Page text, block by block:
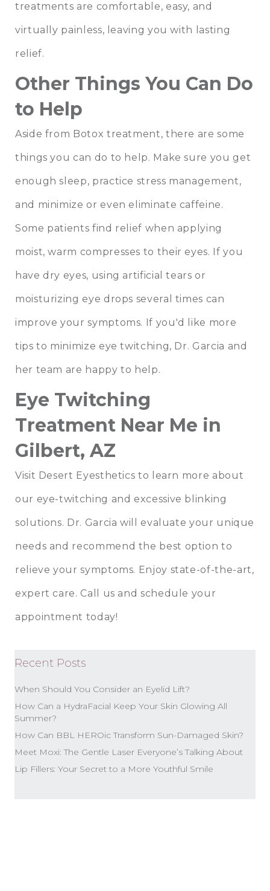
Recent Posts
When Should You Consider an Eyelid Lift?
How Can a HydraFacial Keep Your Skin Glowing All
Summer?
How Can BBL HEROic Transform Sun-Damaged Skin?
Meet Moxi: The Gentle Laser Everyone’s Talking About
Lip Fillers: Your Secret to a More Youthful Smile
treatments are comfortable, easy, and
virtually painless, leaving you with lasting
relief.
Other Things You Can Do
to Help
Aside from Botox treatment, there are some
things you can do to help. Make sure you get
enough sleep, practice stress management,
and minimize or even eliminate caffeine.
Some patients find relief when applying
moist, warm compresses to their eyes. If you
have dry eyes, using artificial tears or
moisturizing eye drops several times can
improve your symptoms. If you'd like more
tips to minimize eye twitching, Dr. Garcia and
her team are happy to help.
Eye Twitching
Treatment Near Me in
Gilbert, AZ
Visit Desert Eyesthetics to learn more about
our eye-twitching and excessive blinking
solutions. Dr. Garcia will evaluate your unique
needs and recommend the best option to
relieve your symptoms. Enjoy state-of-the-art,
expert care. Call us and schedule your
appointment today!